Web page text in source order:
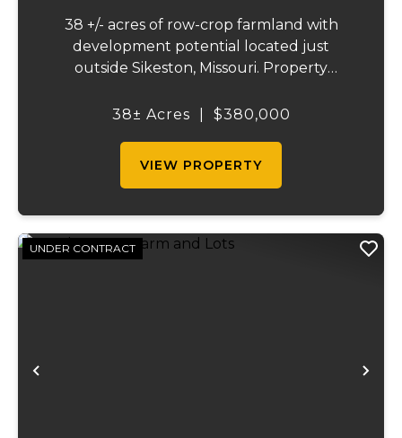
38 +/- acres of row-crop farmland with
development potential located just
outside Sikeston, Missouri. Property
cropland plus 39 platted building lots in.
38± Acres $380,000
VIEW PROPERTY
Previous
UNDER CONTRACT